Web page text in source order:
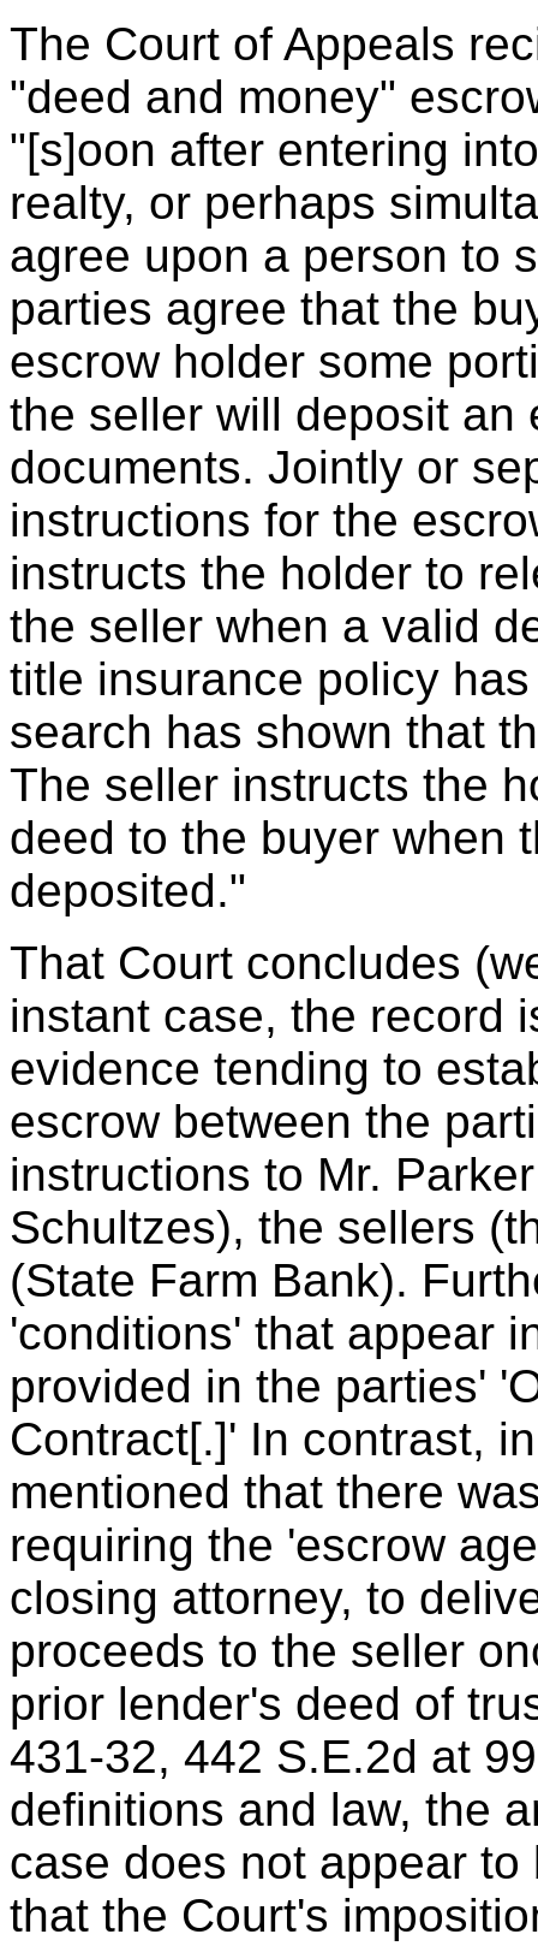
The Court of Appeals
"deed and money"
"[s]oon after entering
realty, or perhaps
agree upon a person to
parties agree that the
escrow holder some
the seller will deposit an
documents. Jointly or
instructions for the
instructs the holder to
the seller when a valid
title insurance policy
search has shown that
The seller instructs the
deed to the buyer when
deposited."
That Court concludes
instant case, the record
evidence tending to
escrow between the
instructions to Mr.
Schultzes), the sellers
(State Farm Bank).
'conditions' that appear
provided in the parties'
Contract[.]' In contrast,
mentioned that there
requiring the 'escrow
closing attorney, to
proceeds to the seller
prior lender's deed of
431-32, 442 S.E.2d at
definitions and law, the
case does not appear
that the Court's